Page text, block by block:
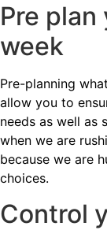
Pre
week
Pre-planning
allow you to
needs as well as
when we are
because we are
choices.
Control